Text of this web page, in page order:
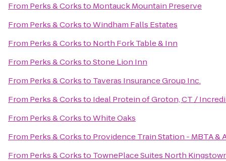
From Perks & Corksto Montauck Mountain Preserve
From Perks & CorkstoWindham Falls Estates
From Perks & Corksto North Fork Table & Inn
From Perks & CorkstoStone Lion Inn
From Perks & Corksto Taveras Insurance Group Inc.
From Perks & Corksto Ideal Protein of Groton, CT /
From Perks & CorkstoWhite Oaks
From Perks & Corksto Providence Train Station - MBTA &
From Perks & Corksto TownePlace Suites North